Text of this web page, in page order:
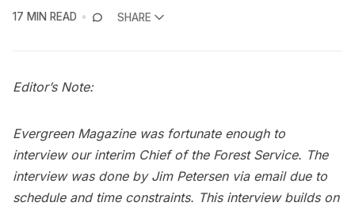
17 MIN READ
SHARE
Editor’s Note:
Evergreen Magazine was fortunate enough to
interview our interim Chief of the Forest Service. The
interview was done by Jim Petersen via email due to
schedule and time constraints. This interview builds on